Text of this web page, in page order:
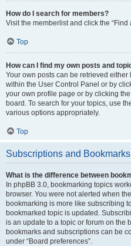
How do I search for members?
Visit the memberlist and click the “Find
Top
How can I find my own posts and
Your own posts can be retrieved either
within the User Control Panel or by
your own profile page or by clicking
board. To search for your topics, use
various options appropriately.
Top
Subscriptions and Bookmarks
What is the difference between
In phpBB 3.0, bookmarking topics
browser. You were not alerted when
bookmarking is more like subscribing
bookmarked topic is updated.
is an update to a topic or forum on the
bookmarks and subscriptions can be
under “Board preferences”.